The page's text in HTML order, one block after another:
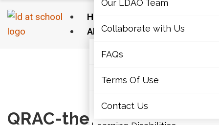
Home
About Us
Our LDAO Team
Collaborate with Us
FAQs
Our LDAO Team
Collaborate with Us
FAQs
Terms Of Use
Contact Us
Monitoring Reading Comprehension in High
QRAC-the-Code: A